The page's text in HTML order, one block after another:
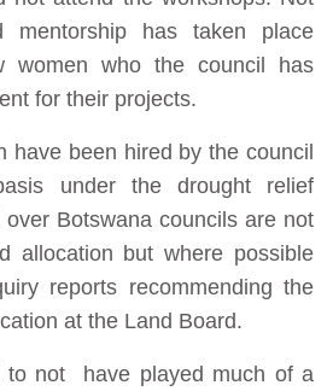
mentorship has taken place
women who the council has
for their projects.
have been hired by the council
under the drought relief
Botswana councils are not
allocation but where possible
reports recommending the
at the Land Board.
to not have played much of a